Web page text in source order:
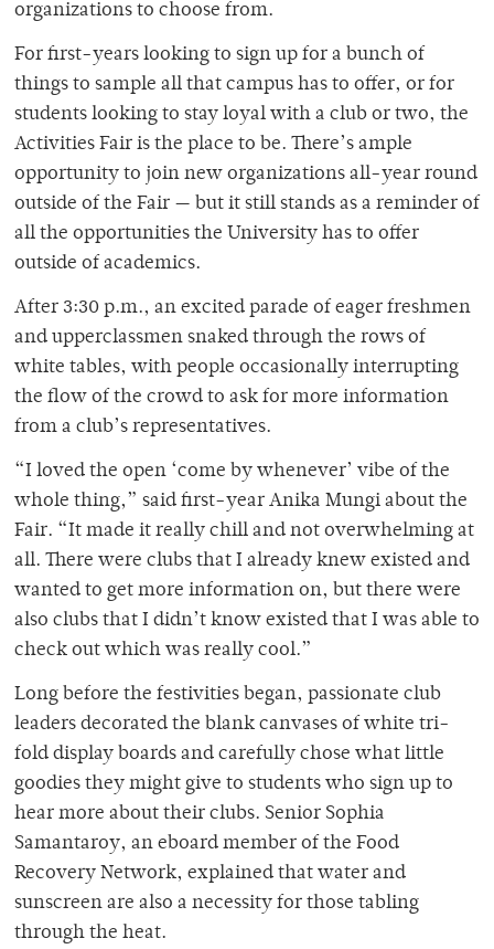
organizations to choose from.
For first-years looking to sign up for a bunch of
things to sample all that campus has to offer, or for
students looking to stay loyal with a club or two, the
Activities Fair is the place to be. There’s ample
opportunity to join new organizations all-year round
outside of the Fair — but it still stands as a reminder of
all the opportunities the University has to offer
outside of academics.
After 3:30 p.m., an excited parade of eager freshmen
and upperclassmen snaked through the rows of
white tables, with people occasionally interrupting
the flow of the crowd to ask for more information
from a club’s representatives.
“I loved the open ‘come by whenever’ vibe of the
whole thing,” said first-year Anika Mungi about the
Fair. “It made it really chill and not overwhelming at
all. There were clubs that I already knew existed and
wanted to get more information on, but there were
also clubs that I didn’t know existed that I was able to
check out which was really cool.”
Long before the festivities began, passionate club
leaders decorated the blank canvases of white tri-
fold display boards and carefully chose what little
goodies they might give to students who sign up to
hear more about their clubs. Senior Sophia
Samantaroy, an eboard member of the Food
Recovery Network, explained that water and
sunscreen are also a necessity for those tabling
through the heat.